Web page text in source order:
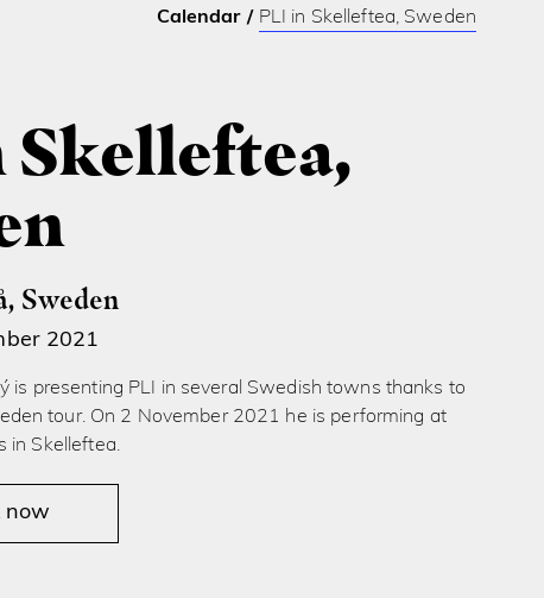
Calendar PLI in Skelleftea, Sweden
Sweden
2021
now
is presenting PLI in several Swedish towns thanks to
tour. On 2 November 2021 he is performing at
in Skelleftea.